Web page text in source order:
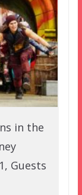
in the
Guests